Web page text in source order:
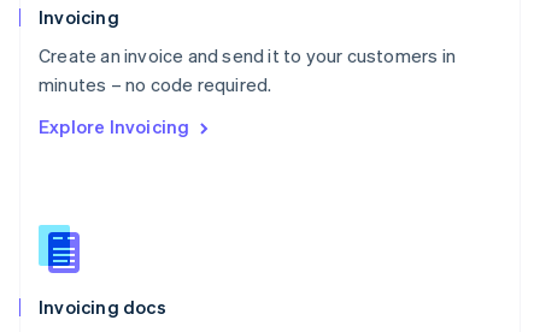
Invoicing
Create an invoice and send it to your customers in
minutes – no code required.
Explore Invoicing
Invoicing docs
Poland
English
Portugal
Português English
English
English
Slovenia
Spain